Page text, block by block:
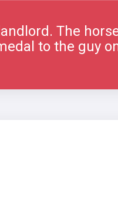
The
to the guy